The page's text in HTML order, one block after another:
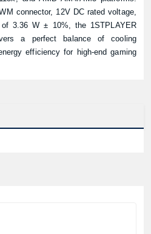
connector, 12V DC rated voltage,
3.36 W ± 10%, the 1STPLAYER
a perfect balance of cooling
efficiency for high-end gaming